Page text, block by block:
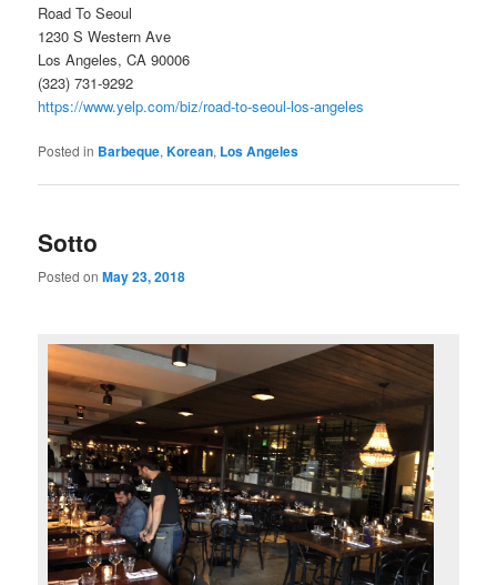
Road To Seoul
1230 S Western Ave
Los Angeles, CA 90006
(323) 731-9292
https://www.yelp.com/biz/road-to-seoul-los-angeles
Posted in Barbeque,Korean, Los Angeles
Sotto
Posted onMay 23, 2018